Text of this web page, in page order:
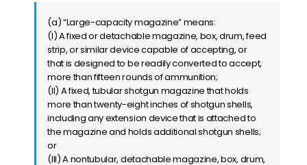
(a) “Large-capacity magazine” means:
(I) A fixed or detachable magazine, box, drum, feed
strip, or similar device capable of accepting, or
that is designed to be readily converted to accept,
more than fifteen rounds of ammunition;
(II) A fixed, tubular shotgun magazine that holds
more than twenty-eight inches of shotgun shells,
including any extension device that is attached to
the magazine and holds additional shotgun shells;
or
(III) A nontubular, detachable magazine, box, drum,